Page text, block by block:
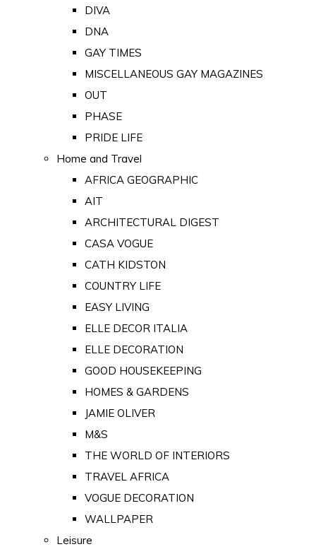
DIVA
DNA
GAY TIMES
MISCELLANEOUS GAY MAGAZINES
OUT
PHASE
PRIDE LIFE
Home and Travel
AFRICA GEOGRAPHIC
AIT
ARCHITECTURAL DIGEST
CASA VOGUE
CATH KIDSTON
COUNTRY LIFE
EASY LIVING
ELLE DECOR ITALIA
ELLE DECORATION
GOOD HOUSEKEEPING
HOMES & GARDENS
JAMIE OLIVER
M&S
THE WORLD OF INTERIORS
TRAVEL AFRICA
VOGUE DECORATION
WALLPAPER
Leisure